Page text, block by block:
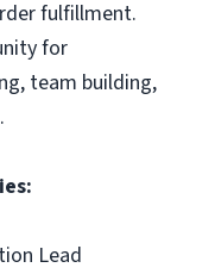
fulfillment.
for
team building,
Lead